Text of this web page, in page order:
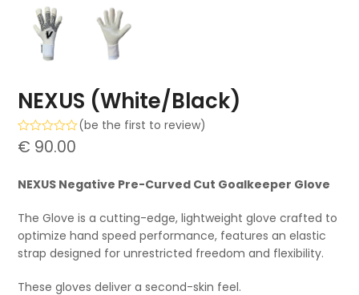
NEXUS (White/Black)
Rated
0
5
(be the first to review)
€ 90.00
NEXUS Negative Pre-Curved Cut Goalkeeper Glove
The Glove is a cutting-edge, lightweight glove crafted to
optimize hand speed performance, features an elastic
strap designed for unrestricted freedom and flexibility.
These gloves deliver a second-skin feel.